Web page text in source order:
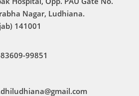
Nagar, Ludhiana.
141001
99851